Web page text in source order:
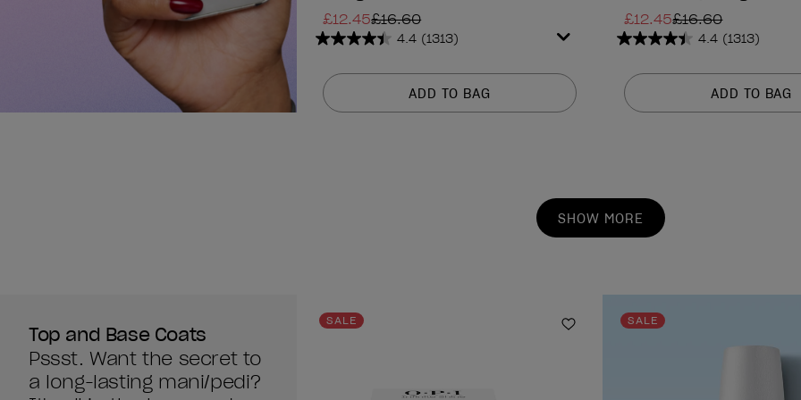
£12.45£16.60
4.4 (1313)
4.4
of
5
ADD TO BAG
£12.45£16.60
4.4 (1313)
4.4
of
5
ADD TO BAG
SHOW MORE
Top and Base Coats
Pssst. Want the secret to
a long-lasting mani/pedi?
SALE
Add to Wishlist
SALE